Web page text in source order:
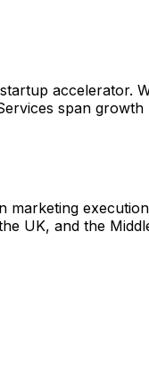
accelerator.
span
marketing
UK, and the